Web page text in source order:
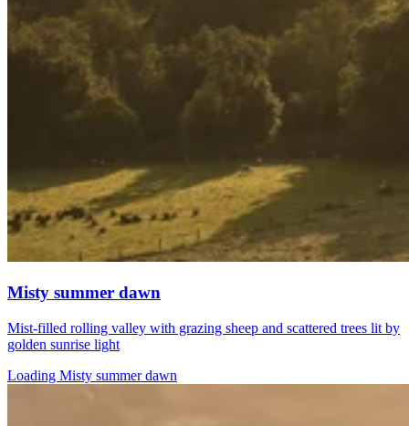
Misty summer dawn
Mist-filled rolling valley with grazing sheep and scattered trees lit by
golden sunrise light
Loading Misty summer dawn